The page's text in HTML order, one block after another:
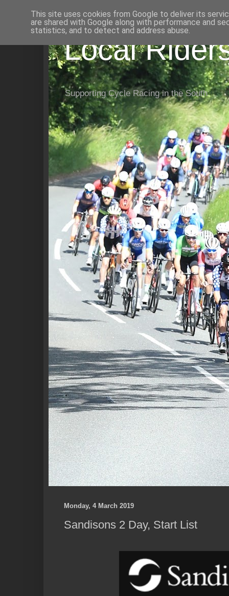
Local
Supporting Cycle Racing in the South
Monday, 4 March 2019
Sandisons 2 Day, Start List
This site uses cookies from Google to deliver its
are shared with Google along with performance and
statistics, and to detect and address abuse.